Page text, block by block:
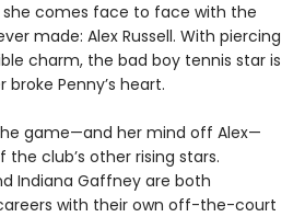
comes face to face with the
made: Alex Russell. With piercing
charm, the bad boy tennis star is
Penny’s heart.
game—and her mind off Alex—
the club’s other rising stars.
Indiana Gaffney are both
with their own off-the-court